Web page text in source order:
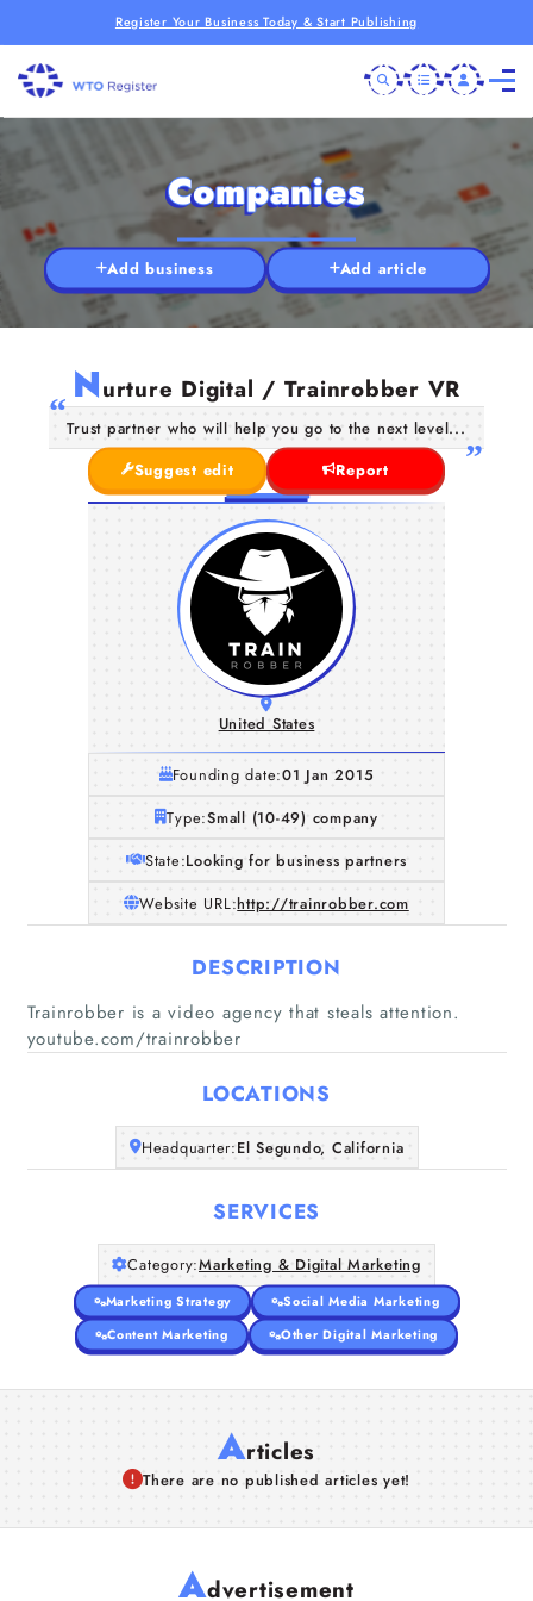
Register Your Business Today & Start Publishing
Home
Companies
About Us
Companies
Add business Add article
Nurture Digital / Trainrobber VR
Trust partner who will help you go to the next level...
Suggest edit
Report
United States
Founding date:01 Jan 2015
Type:Small (10-49) company
State:Looking for business partners
Website URL:http://trainrobber.com
DESCRIPTION
Trainrobber is a video agency that steals attention.
youtube.com/trainrobber
LOCATIONS
Headquarter:El Segundo, California
SERVICES
Category:Marketing & Digital Marketing
Marketing Strategy
Social Media Marketing
Content Marketing
Other Digital Marketing
Articles
There are no published articles yet!
Advertisement